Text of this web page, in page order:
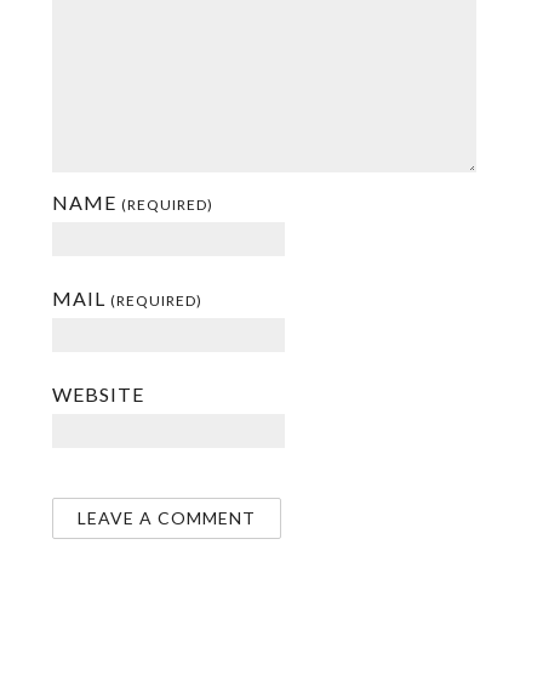
NAME (REQUIRED)
MAIL (REQUIRED)
WEBSITE